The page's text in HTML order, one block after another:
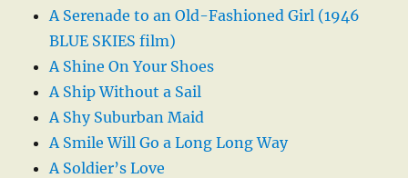
A Serenade to an Old-Fashioned Girl (1946
BLUE SKIES film)
A Shine On Your Shoes
A Ship Without a Sail
A Shy Suburban Maid
A Smile Will Go a Long Long Way
A Soldier’s Love